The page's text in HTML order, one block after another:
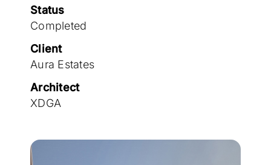
Status
Completed
Client
Aura Estates
Architect
XDGA